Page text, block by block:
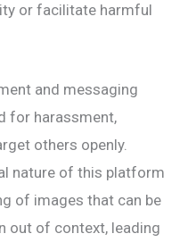
or facilitate harmful
and messaging
for harassment,
others openly.
nature of this platform
of images that can be
out of context, leading